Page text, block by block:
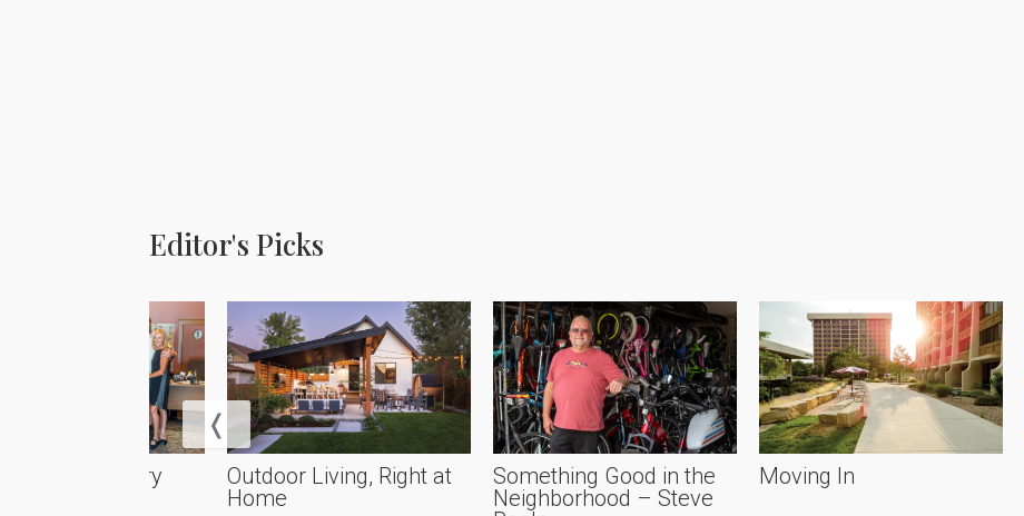
Editor's Picks
Artistry
Outdoor Living, Right at
Home
Something Good in the
Neighborhood – Steve
Moving In